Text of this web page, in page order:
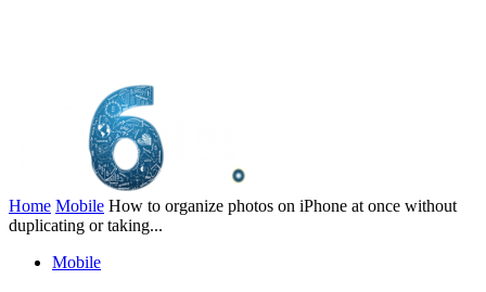
Home Mobile How to organize photos on iPhone at once without
duplicating or taking...
Mobile